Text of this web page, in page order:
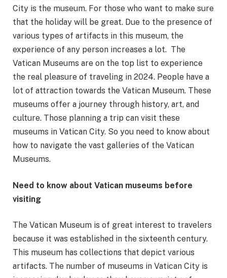
City is the museum. For those who want to make sure
that the holiday will be great. Due to the presence of
various types of artifacts in this museum, the
experience of any person increases a lot. The
Vatican Museums are on the top list to experience
the real pleasure of traveling in 2024. People have a
lot of attraction towards the Vatican Museum. These
museums offer a journey through history, art, and
culture. Those planning a trip can visit these
museums in Vatican City. So you need to know about
how to navigate the vast galleries of the Vatican
Museums.
Need to know about Vatican museums before
visiting
The Vatican Museum is of great interest to travelers
because it was established in the sixteenth century.
This museum has collections that depict various
artifacts. The number of museums in Vatican City is